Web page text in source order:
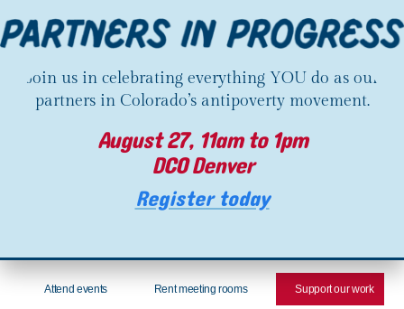
Join us in celebrating everything YOU do as our
partners in Colorado’s antipoverty movement.
August 27, 11am to 1pm
DCO Denver
Register today
Attend events Rent meeting rooms Support our work